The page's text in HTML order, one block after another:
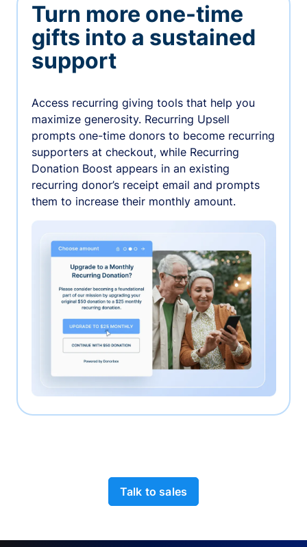
Turn more one-time
gifts into a sustained
support
Access recurring giving tools that help you
maximize generosity. Recurring Upsell
prompts one-time donors to become recurring
supporters at checkout, while Recurring
Donation Boost appears in an existing
recurring donor’s receipt email and prompts
them to increase their monthly amount.
Talk to sales